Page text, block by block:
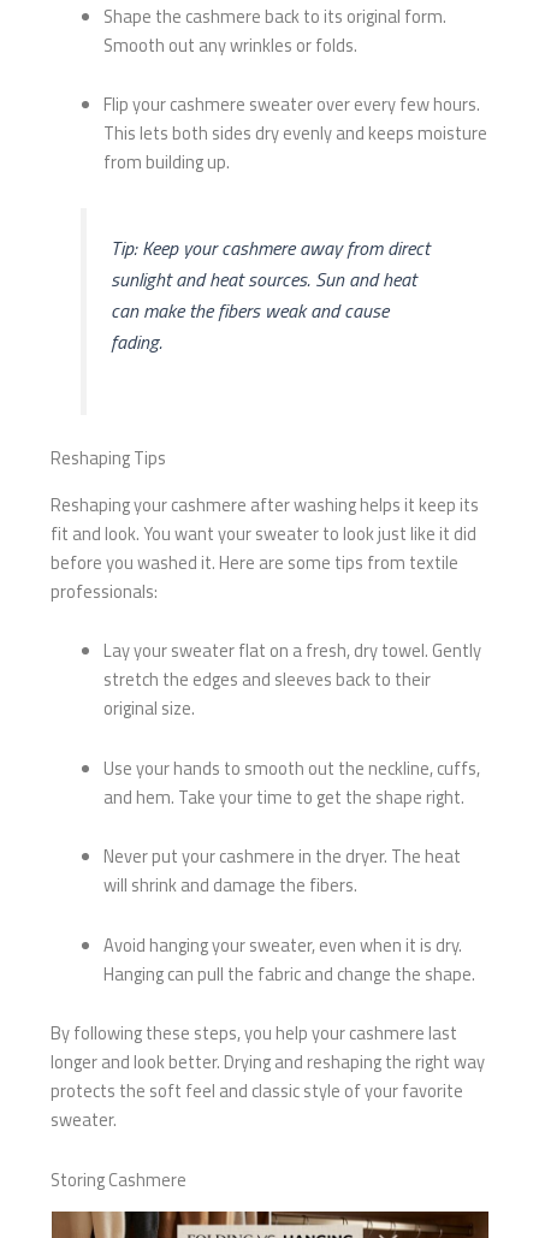
Shape the cashmere back to its original form.
Smooth out any wrinkles or folds.
Flip your cashmere sweater over every few hours.
This lets both sides dry evenly and keeps moisture
from building up.
Tip: Keep your cashmere away from direct
sunlight and heat sources. Sun and heat
can make the fibers weak and cause
fading.
Reshaping Tips
Reshaping your cashmere after washing helps it keep its
fit and look. You want your sweater to look just like it did
before you washed it. Here are some tips from textile
professionals:
Lay your sweater flat on a fresh, dry towel. Gently
stretch the edges and sleeves back to their
original size.
Use your hands to smooth out the neckline, cuffs,
and hem. Take your time to get the shape right.
Never put your cashmere in the dryer. The heat
will shrink and damage the fibers.
Avoid hanging your sweater, even when it is dry.
Hanging can pull the fabric and change the shape.
By following these steps, you help your cashmere last
longer and look better. Drying and reshaping the right way
protects the soft feel and classic style of your favorite
sweater.
Storing Cashmere